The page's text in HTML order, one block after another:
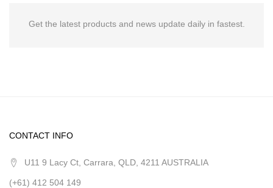
Get the latest products and news update daily in fastest.
CONTACT INFO
U11 9 Lacy Ct, Carrara, QLD, 4211 AUSTRALIA
(+61) 412 504 149